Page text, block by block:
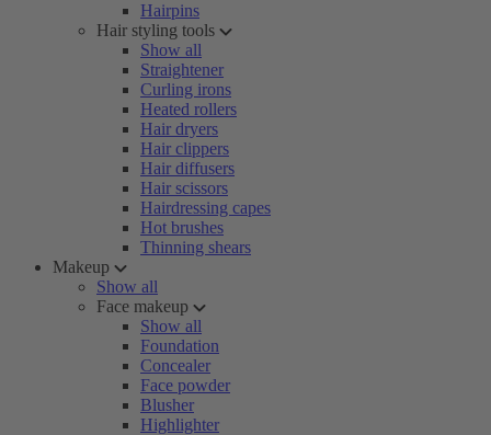
Hairpins
Hair styling tools
Show all
Straightener
Curling irons
Heated rollers
Hair dryers
Hair clippers
Hair diffusers
Hair scissors
Hairdressing capes
Hot brushes
Thinning shears
Makeup
Show all
Face makeup
Show all
Foundation
Concealer
Face powder
Blusher
Highlighter